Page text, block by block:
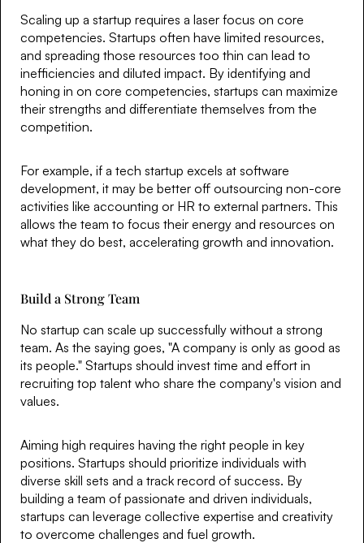
Scaling up a startup requires a laser focus on core
competencies. Startups often have limited resources,
and spreading those resources too thin can lead to
inefficiencies and diluted impact. By identifying and
honing in on core competencies, startups can maximize
their strengths and differentiate themselves from the
competition.
For example, if a tech startup excels at software
development, it may be better off outsourcing non-core
activities like accounting or HR to external partners. This
allows the team to focus their energy and resources on
what they do best, accelerating growth and innovation.
Build a Strong Team
No startup can scale up successfully without a strong
team. As the saying goes, "A company is only as good as
its people." Startups should invest time and effort in
recruiting top talent who share the company's vision and
values.
Aiming high requires having the right people in key
positions. Startups should prioritize individuals with
diverse skill sets and a track record of success. By
building a team of passionate and driven individuals,
startups can leverage collective expertise and creativity
to overcome challenges and fuel growth.